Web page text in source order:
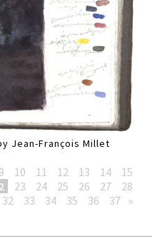
Jean-François Millet
9 10 11 12 13 14
15
23 24 25 26 27
28
32 33 34 35 36 37 »